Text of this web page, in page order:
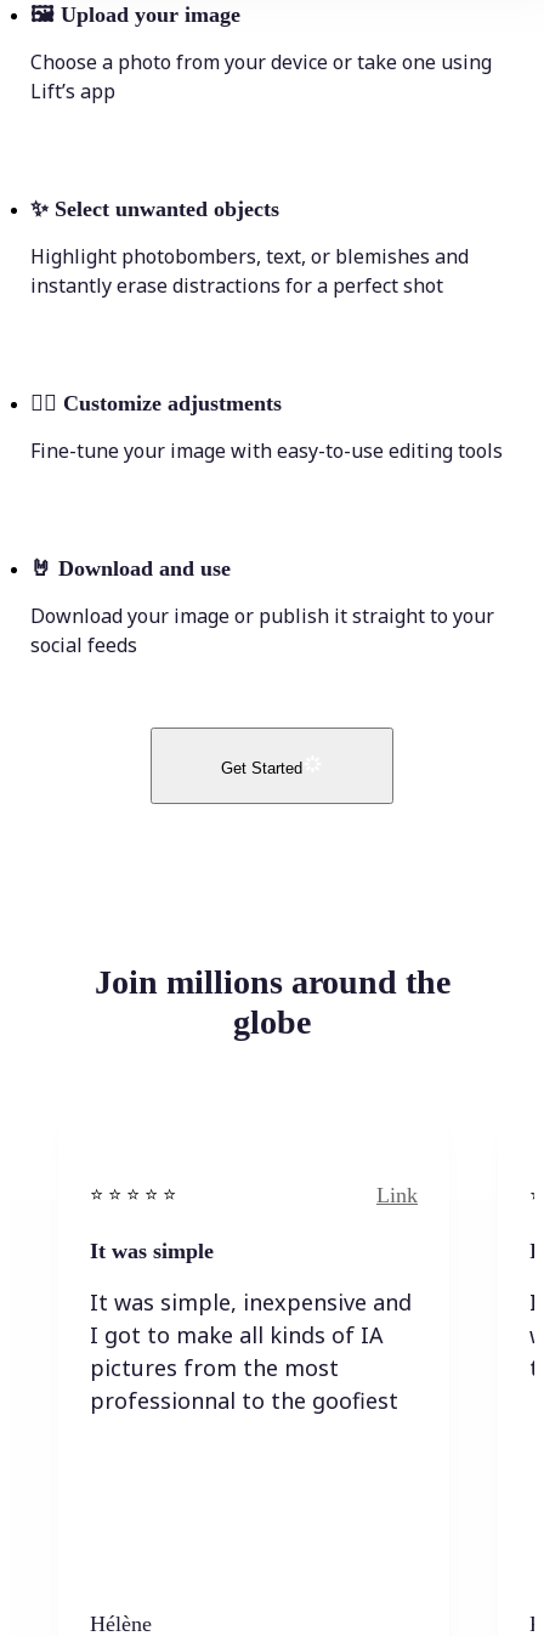
🖼 Upload your image
Choose a photo from your device or take one using
Lift’s app
✨ Select unwanted objects
Highlight photobombers, text, or blemishes and
instantly erase distractions for a perfect shot
💁‍♀️ Customize adjustments
Fine-tune your image with easy-to-use editing tools
🤘 Download and use
Download your image or publish it straight to your
social feeds
Get Started
Join millions around the
globe
⭐️ ⭐️ ⭐️ ⭐ ⭐️ Link
It was simple
It was simple, inexpensive and
I got to make all kinds of IA
pictures from the most
professionnal to the goofiest
Hélène
I
I